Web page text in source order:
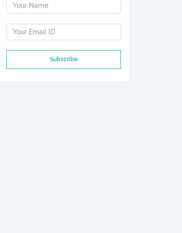
Subscribe